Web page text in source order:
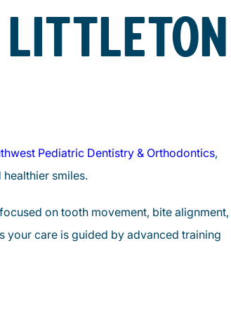
Pediatric Dentistry & Orthodontics,
smiles.
on tooth movement, bite alignment,
your care is guided by advanced training